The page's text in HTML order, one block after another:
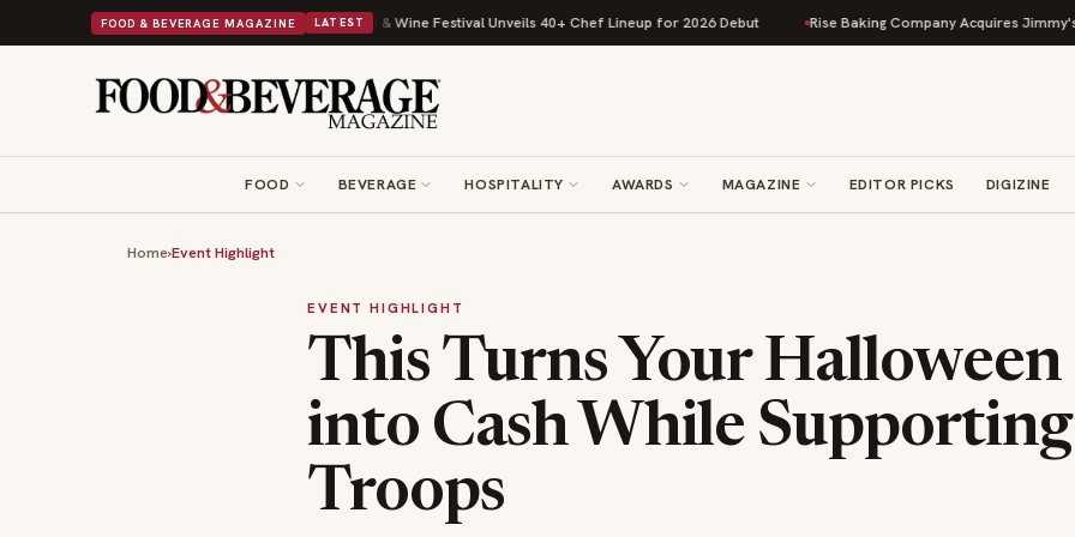
FOOD & BEVERAGE MAGAZINE LATEST
Its Beans on Toast Kit Big Sky Food & Wine Festival Unveils 40+ Chef Lineup for 2026 Debut Rise Baking Company Acquires Jimmy's
FOOD BEVERAGE HOSPITALITY AWARDS MAGAZINE EDITOR PICKS DIGIZINE
Home›Event Highlight
EVENT HIGHLIGHT
This Turns Your Halloween
into Cash While Supporting
Troops